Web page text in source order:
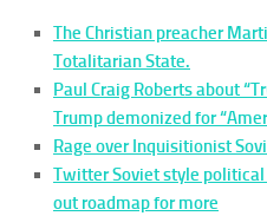
The Christian preacher
Totalitarian State.
Paul Craig Roberts about
Trump demonized for
Rage over Inquisitionist
Twitter Soviet style political
out roadmap for more